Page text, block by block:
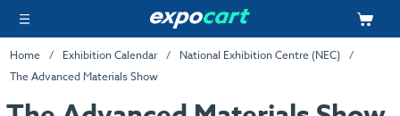
Home Exhibition Calendar
National Exhibition Centre (NEC)
The Advanced Materials Show